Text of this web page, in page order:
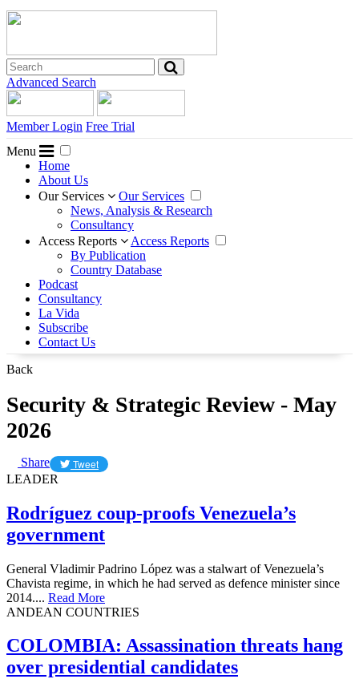
Advanced Search
Member Login Free Trial
Menu
Home
About Us
Our Services
Our Services
News, Analysis & Research
Consultancy
Access Reports
Access Reports
By Publication
Country Database
Podcast
Consultancy
La Vida
Subscribe
Contact Us
Back
Security & Strategic Review - May
2026
Share
Tweet
LEADER
Rodríguez coup-proofs Venezuela’s
government
General Vladimir Padrino López was a stalwart of Venezuela’s
Chavista regime, in which he had served as defence minister since
2014.... Read More
ANDEAN COUNTRIES
​COLOMBIA: Assassination threats hang
over presidential candidates